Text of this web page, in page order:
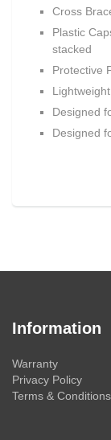
Cross
Plastic
stacked
Protective
Designed
Designed
Information
Warranty
Privacy Policy
Terms & Conditions